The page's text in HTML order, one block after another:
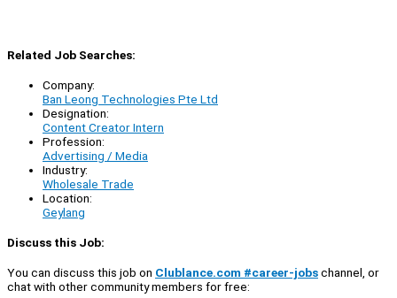
Related Job Searches:
Company:
Ban Leong Technologies Pte Ltd
Designation:
Content Creator Intern
Profession:
Advertising / Media
Industry:
Wholesale Trade
Location:
Geylang
Discuss this Job:
You can discuss this job on Clublance.com #career-jobschannel, or
chat with other community members for free: